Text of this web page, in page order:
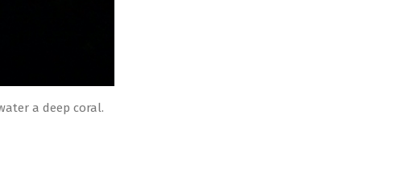
a deep coral.